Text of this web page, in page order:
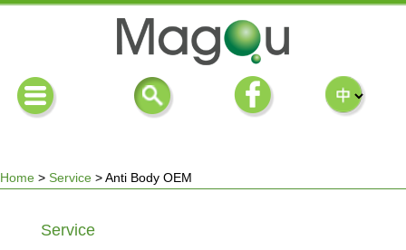
Home > Service >Anti Body OEM
Service